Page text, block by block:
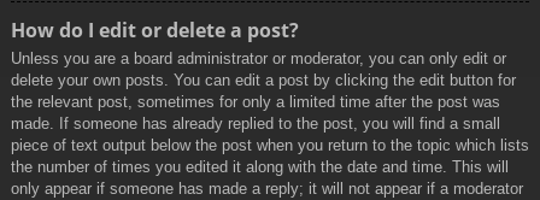
How do I edit or delete a post?
Unless you are a board administrator or moderator, you can only edit or
delete your own posts. You can edit a post by clicking the edit button for
the relevant post, sometimes for only a limited time after the post was
made. If someone has already replied to the post, you will find a small
piece of text output below the post when you return to the topic which lists
the number of times you edited it along with the date and time. This will
only appear if someone has made a reply; it will not appear if a moderator